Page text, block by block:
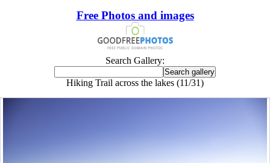
Free Photos and images
Search Gallery:
Hiking Trail across the lakes (11/31)